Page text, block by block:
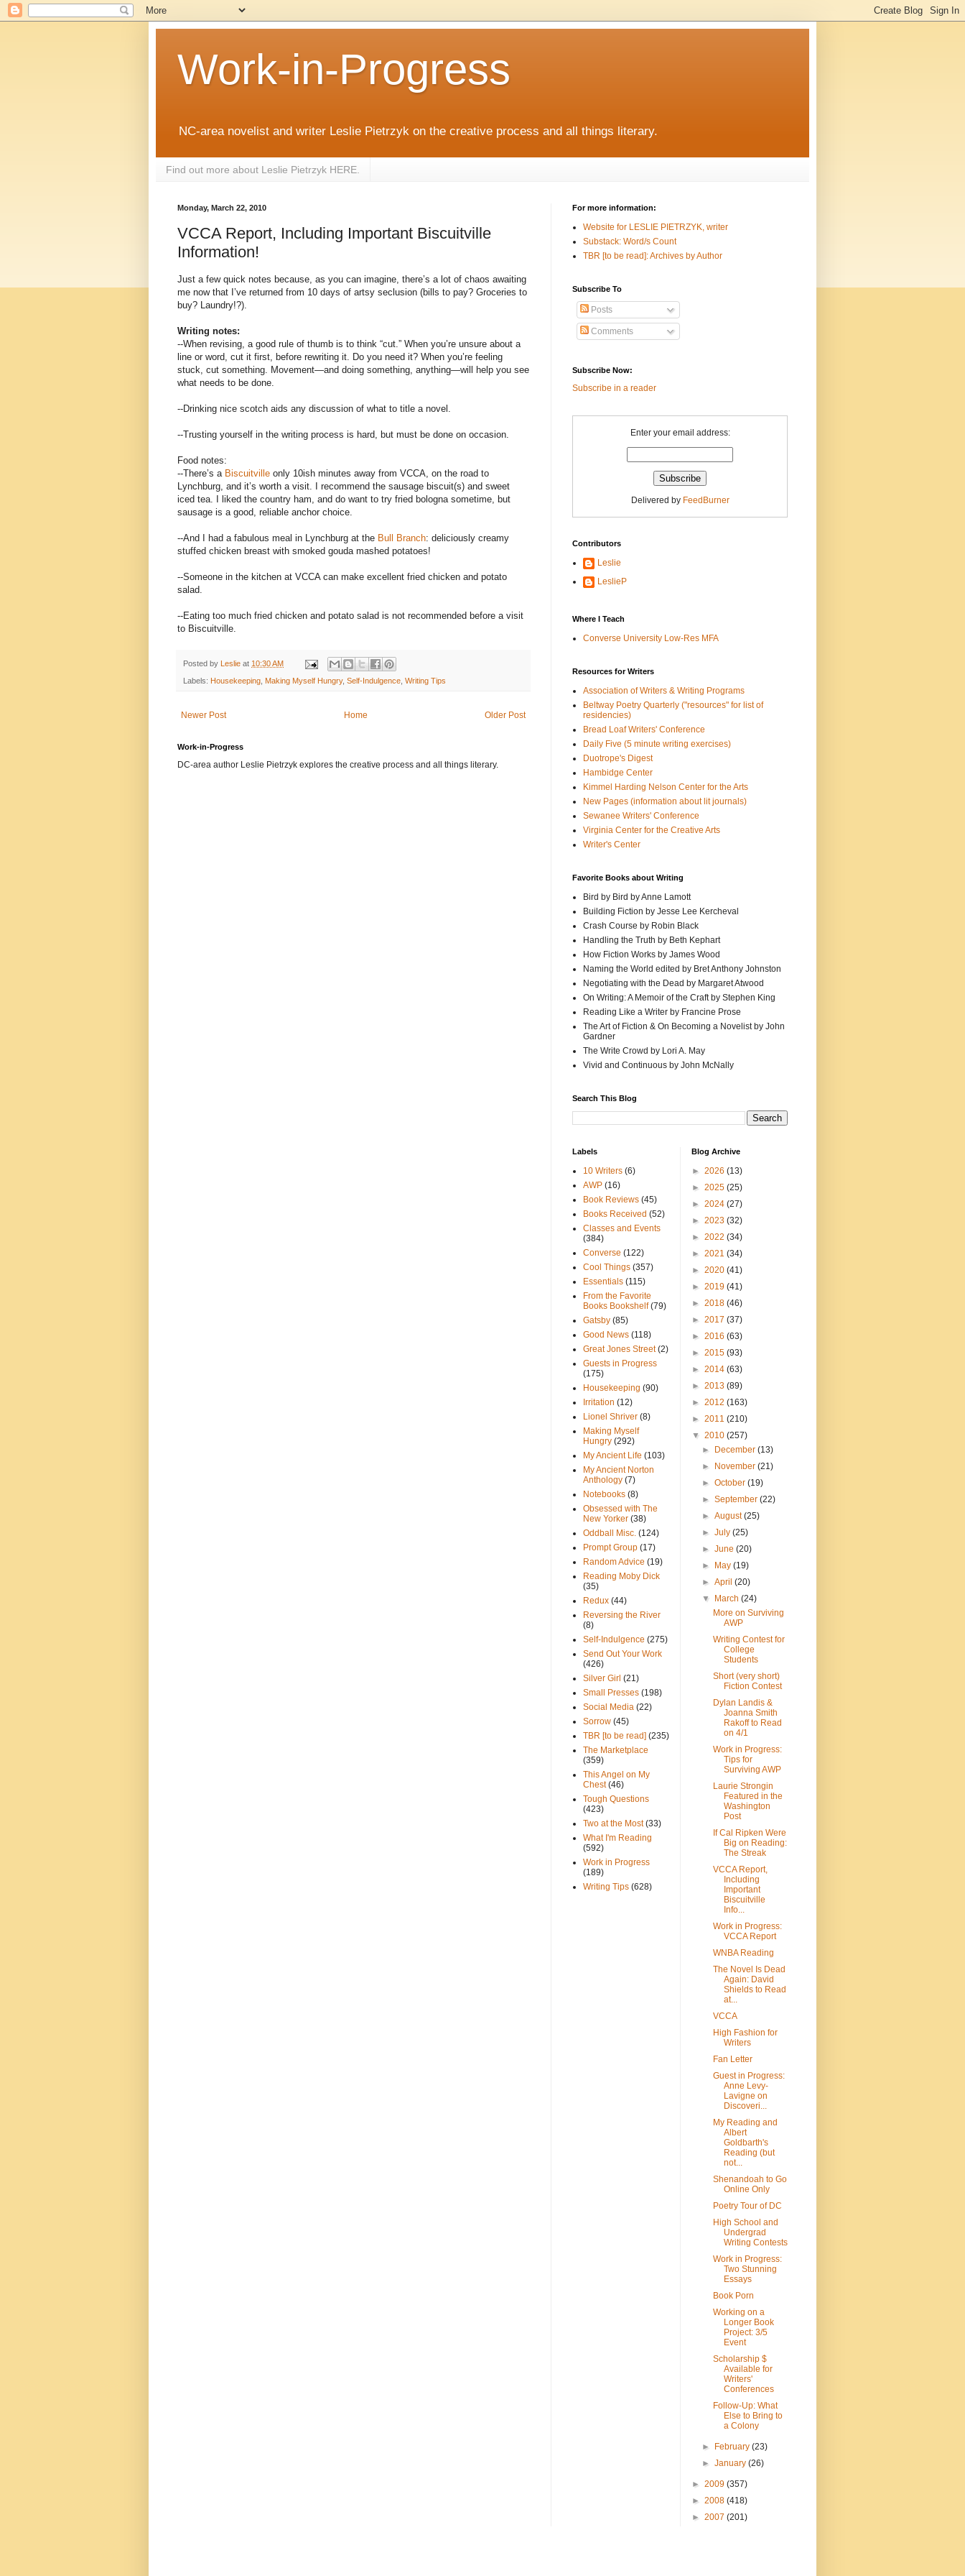
Work-in-Progress
NC-area novelist and writer Leslie Pietrzyk on the creative process and all things literary.
Find out more about Leslie Pietrzyk HERE.
Monday, March 22, 2010
VCCA Report, Including Important Biscuitville
Information!
Just a few quick notes because, as you can imagine, there’s a lot of chaos awaiting
me now that I’ve returned from 10 days of artsy seclusion (bills to pay? Groceries to
buy? Laundry!?).
Writing notes:
--When revising, a good rule of thumb is to think “cut.” When you’re unsure about a
line or word, cut it first, before rewriting it. Do you need it? When you’re feeling
stuck, cut something. Movement—and doing something, anything—will help you see
what needs to be done.
--Drinking nice scotch aids any discussion of what to title a novel.
--Trusting yourself in the writing process is hard, but must be done on occasion.
Food notes:
--There’s a Biscuitville only 10ish minutes away from VCCA, on the road to
Lynchburg, and it’s worth a visit. I recommend the sausage biscuit(s) and sweet
iced tea. I liked the country ham, and do want to try fried bologna sometime, but
sausage is a good, reliable anchor choice.
--And I had a fabulous meal in Lynchburg at the Bull Branch: deliciously creamy
stuffed chicken breast with smoked gouda mashed potatoes!
--Someone in the kitchen at VCCA can make excellent fried chicken and potato
salad.
--Eating too much fried chicken and potato salad is not recommended before a visit
to Biscuitville.
Posted by Leslie at 10:30 AM
Labels: Housekeeping Making Myself Hungry, Self-Indulgence Writing Tips
Newer Post Older Post
Home
Work-in-Progress
DC-area author Leslie Pietrzyk explores the creative process and all things literary.
For more information:
Website for LESLIE PIETRZYK, writer
Substack: Word/s Count
TBR [to be read]: Archives by Author
Subscribe To
Posts
Comments
Subscribe Now:
Subscribe in a reader
Enter your email address:
Delivered by FeedBurner
Contributors
Leslie
LeslieP
Where I Teach
Converse University Low-Res MFA
Resources for Writers
Association of Writers & Writing Programs
Beltway Poetry Quarterly ("resources" for list of
residencies)
Bread Loaf Writers' Conference
Daily Five (5 minute writing exercises)
Duotrope's Digest
Hambidge Center
Kimmel Harding Nelson Center for the Arts
New Pages (information about lit journals)
Sewanee Writers' Conference
Virginia Center for the Creative Arts
Writer's Center
Favorite Books about Writing
Bird by Bird by Anne Lamott
Building Fiction by Jesse Lee Kercheval
Crash Course by Robin Black
Handling the Truth by Beth Kephart
How Fiction Works by James Wood
Naming the World edited by Bret Anthony Johnston
Negotiating with the Dead by Margaret Atwood
On Writing: A Memoir of the Craft by Stephen King
Reading Like a Writer by Francine Prose
The Art of Fiction & On Becoming a Novelist by John
Gardner
The Write Crowd by Lori A. May
Vivid and Continuous by John McNally
Search This Blog
Labels
10 Writers (6)
AWP (16)
Book Reviews (45)
Books Received (52)
Classes and Events
(384)
Converse (122)
Cool Things (357)
Essentials (115)
From the Favorite
Books Bookshelf (79)
Gatsby (85)
Good News (118)
Great Jones Street (2)
Guests in Progress
(175)
Housekeeping (90)
Irritation (12)
Lionel Shriver (8)
Making Myself
Hungry (292)
My Ancient Life (103)
My Ancient Norton
Anthology (7)
Notebooks (8)
Obsessed with The
New Yorker (38)
Oddball Misc. (124)
Prompt Group (17)
Random Advice (19)
Reading Moby Dick
(35)
Redux (44)
Reversing the River
(8)
Self-Indulgence (275)
Send Out Your Work
(426)
Silver Girl (21)
Small Presses (198)
Social Media (22)
Sorrow (45)
TBR [to be read] (235)
The Marketplace
(359)
This Angel on My
Chest (46)
Tough Questions
(423)
Two at the Most (33)
What I'm Reading
(592)
Work in Progress
(189)
Writing Tips (628)
Blog Archive
► 2026 (13)
► 2025 (25)
► 2024 (27)
► 2023 (32)
► 2022 (34)
► 2021 (34)
► 2020 (41)
► 2019 (41)
► 2018 (46)
► 2017 (37)
► 2016 (63)
► 2015 (93)
► 2014 (63)
► 2013 (89)
► 2012 (163)
► 2011 (210)
▼ 2010 (257)
►
December(13)
►
November(21)
►October(19)
►September(22)
►August(25)
►July(25)
►June(20)
►
May(19)
►April(20)
▼
March(24)
More on Surviving
AWP
Writing Contest for
College
Students
Short (very short)
Fiction Contest
Dylan Landis &
Joanna Smith
Rakoff to Read
on 4/1
Work in Progress:
Tips for
Surviving AWP
Laurie Strongin
Featured in the
Washington
Post
If Cal Ripken Were
Big on Reading:
The Streak
VCCA Report,
Including
Important
Biscuitville
Info...
Work in Progress:
VCCA Report
WNBA Reading
The Novel Is Dead
Again: David
Shields to Read
at...
VCCA
High Fashion for
Writers
Fan Letter
Guest in Progress:
Anne Levy-
Lavigne on
Discoveri...
My Reading and
Albert
Goldbarth's
Reading (but
not...
Shenandoah to Go
Online Only
Poetry Tour of DC
High School and
Undergrad
Writing Contests
Work in Progress:
Two Stunning
Essays
Book Porn
Working on a
Longer Book
Project: 3/5
Event
Scholarship $
Available for
Writers'
Conferences
Follow-Up: What
Else to Bring to
a Colony
► February(23)
►January(26)
► 2009 (357)
► 2008 (418)
► 2007 (201)